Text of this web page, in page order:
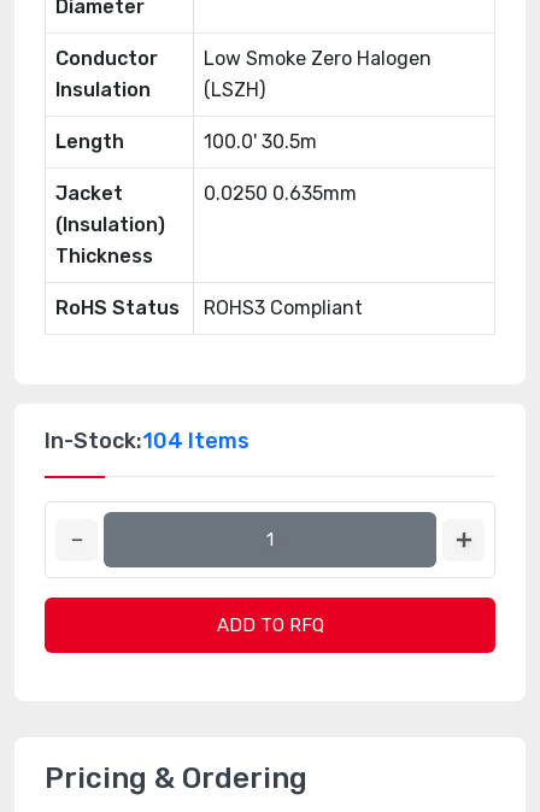
Diameter
Conductor
Insulation
Low Smoke Zero Halogen
(LSZH)
Length 100.0' 30.5m
Jacket
(Insulation)
Thickness
0.0250 0.635mm
RoHS Status ROHS3 Compliant
In-Stock:104 Items
ADD TO RFQ
Pricing & Ordering